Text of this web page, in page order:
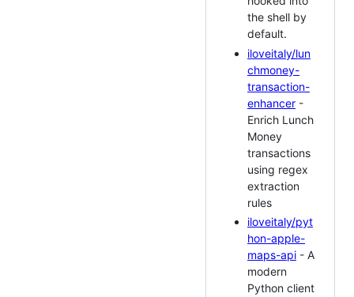
the shell by
default.
iloveitaly/lun
chmoney-
transaction-
enhancer -
Enrich Lunch
Money
transactions
using regex
extraction
rules
iloveitaly/pyt
hon-apple-
maps-api - A
modern
Python client